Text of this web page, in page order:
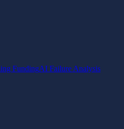
FundingAI Failure Analysis